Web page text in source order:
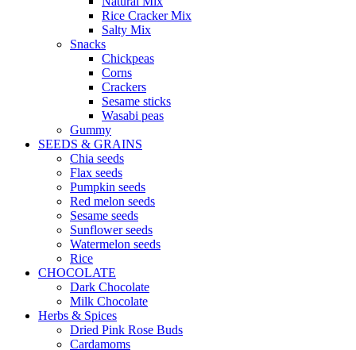
Rice Cracker Mix
Salty Mix
Snacks
Chickpeas
Corns
Crackers
Sesame sticks
Wasabi peas
Gummy
SEEDS & GRAINS
Chia seeds
Flax seeds
Pumpkin seeds
Red melon seeds
Sesame seeds
Sunflower seeds
Watermelon seeds
Rice
CHOCOLATE
Dark Chocolate
Milk Chocolate
Herbs & Spices
Dried Pink Rose Buds
Cardamoms